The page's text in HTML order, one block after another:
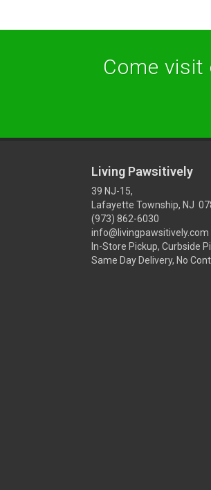
Come visit
Living Pawsitively
39 NJ-15,
Lafayette Township, NJ
(973) 862-6030
info@livingpawsitively.com
In-Store Pickup, Curbside
Same Day Delivery, No